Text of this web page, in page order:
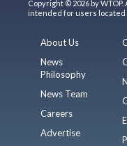
Copyright © 2026 by
intended for users located
About Us
News
Philosophy
News Team
Careers
Advertise